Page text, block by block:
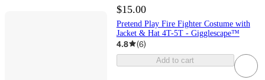
$15.00
Pretend Play Fire Fighter Costume with
Jacket & Hat 4T-5T - Gigglescape™
4.8 (6)
Add to cart